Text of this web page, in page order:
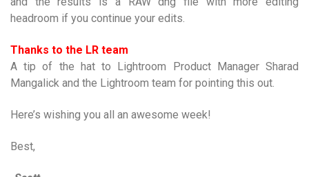
headroom if you continue your edits.
Thanks to the LR team
A tip of the hat to Lightroom Product Manager Sharad
Mangalick and the Lightroom team for pointing this out.
Here’s wishing you all an awesome week!
Best,